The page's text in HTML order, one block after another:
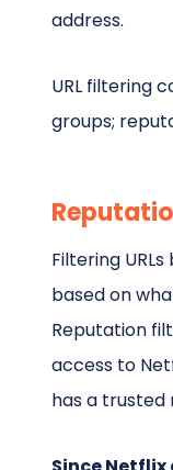
address.
URL filtering
groups;
Filtering
based on
Reputation
access to
has a trusted